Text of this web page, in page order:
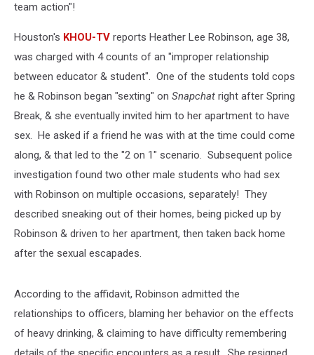
team action"!
Houston's KHOU-TV reports Heather Lee Robinson, age 38,
was charged with 4 counts of an "improper relationship
between educator & student". One of the students told cops
he & Robinson began "sexting" on Snapchat right after Spring
Break, & she eventually invited him to her apartment to have
sex. He asked if a friend he was with at the time could come
along, & that led to the "2 on 1" scenario. Subsequent police
investigation found two other male students who had sex
with Robinson on multiple occasions, separately! They
described sneaking out of their homes, being picked up by
Robinson & driven to her apartment, then taken back home
after the sexual escapades.
According to the affidavit, Robinson admitted the
relationships to officers, blaming her behavior on the effects
of heavy drinking, & claiming to have difficulty remembering